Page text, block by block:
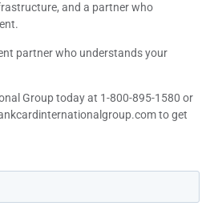
and a partner who
partner who understands your
Group today at 1-800-895-1580 or
to get